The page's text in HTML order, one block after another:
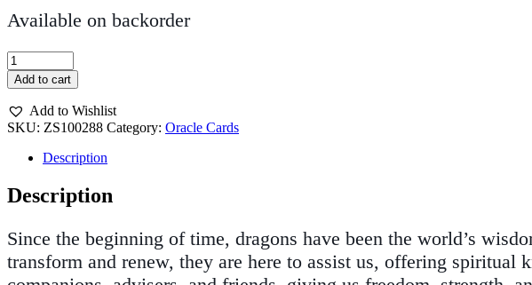
Available on backorder
Dragon
Wisdom
Deck
quantity
Add to cart
Add to Wishlist
SKU: ZS100288 Category: Oracle Cards
Description
Description
Since the beginning of time, dragons have been the world’s
transform and renew, they are here to assist us, offering